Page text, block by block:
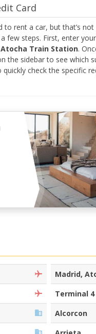
Card
rent a car, but that’s
few steps. First, enter
Atocha Train Station.
the sidebar to see which
check the specific
Madrid,
Terminal
Alcorcon